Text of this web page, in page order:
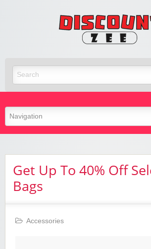
Get Up To 40% Off
Bags
Accessories